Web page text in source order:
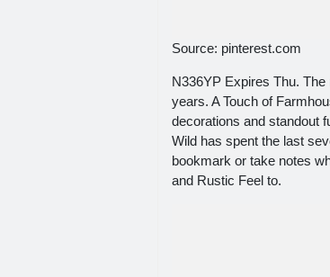
Source: pinterest.com
N336YP Expires Thu.
years. A Touch of
decorations and standout
Wild has spent the last
bookmark or take notes
and Rustic Feel to.